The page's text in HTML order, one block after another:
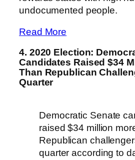
undocumented people.
Read More
4. 2020 Election:
Candidates Raised $34
Than Republican
Quarter
Democratic Senate
raised $34 million
Republican
quarter according to